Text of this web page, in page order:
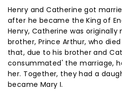
Henry and Catherine got
after he became the King of
Henry, Catherine was originally
brother, Prince Arthur, who died
that, due to his brother and
consummated' the marriage,
her. Together, they had a
became Mary I.